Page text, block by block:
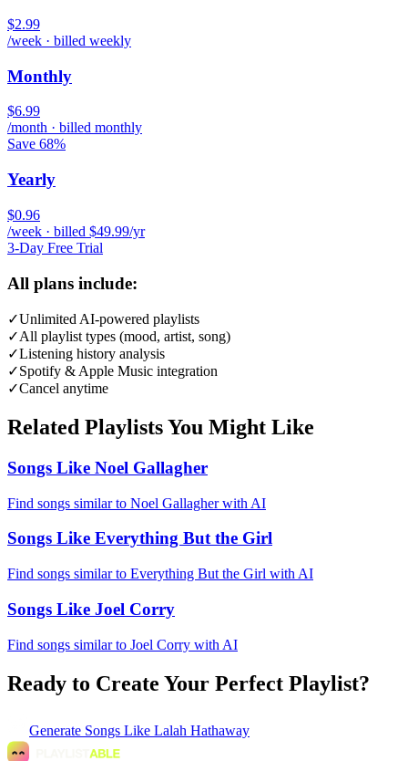
$2.99
/week · billed weekly
Monthly
$6.99
/month · billed monthly
Save 68%
Yearly
$0.96
/week · billed $49.99/yr
3-Day Free Trial
All plans include:
✓Unlimited AI-powered playlists
✓All playlist types (mood, artist, song)
✓Listening history analysis
✓Spotify & Apple Music integration
✓Cancel anytime
Related Playlists You Might Like
Songs Like Noel Gallagher
Find songs similar to Noel Gallagher with AI
Songs Like Everything But the Girl
Find songs similar to Everything But the Girl with AI
Songs Like Joel Corry
Find songs similar to Joel Corry with AI
Ready to Create Your Perfect Playlist?
Generate Songs Like Lalah Hathaway